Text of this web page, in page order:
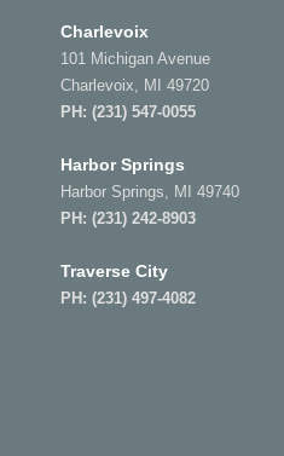
Charlevoix
101 Michigan Avenue
Charlevoix, MI 49720
PH: (231) 547-0055
Harbor Springs
Harbor Springs, MI 49740
PH: (231) 242-8903
Traverse City
PH: (231) 497-4082